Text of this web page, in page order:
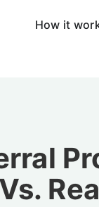
How it